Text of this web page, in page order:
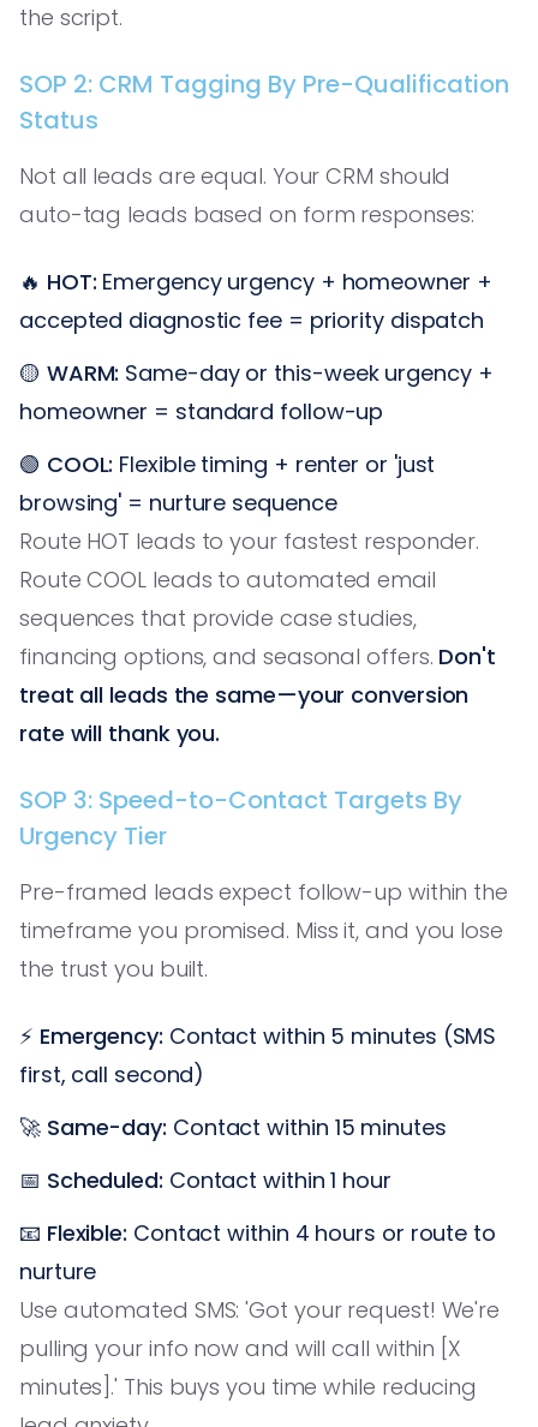
the script.
SOP 2: CRM Tagging By Pre-Qualification
Status
Not all leads are equal. Your CRM should
auto-tag leads based on form responses:
🔥 HOT: Emergency urgency + homeowner +
accepted diagnostic fee = priority dispatch
🟡 WARM: Same-day or this-week urgency +
homeowner = standard follow-up
🟢 COOL: Flexible timing + renter or 'just
browsing' = nurture sequence
Route HOT leads to your fastest responder.
Route COOL leads to automated email
sequences that provide case studies,
financing options, and seasonal offers. Don't
treat all leads the same—your conversion
rate will thank you.
SOP 3: Speed-to-Contact Targets By
Urgency Tier
Pre-framed leads expect follow-up within the
timeframe you promised. Miss it, and you lose
the trust you built.
⚡ Emergency: Contact within 5 minutes (SMS
first, call second)
🚀 Same-day: Contact within 15 minutes
📅 Scheduled: Contact within 1 hour
📧 Flexible: Contact within 4 hours or route to
nurture
Use automated SMS: 'Got your request! We're
pulling your info now and will call within [X
minutes].' This buys you time while reducing